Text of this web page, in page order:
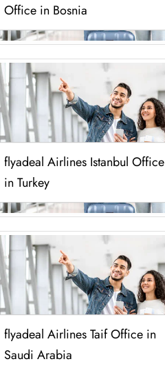
Office in Bosnia
flyadeal Airlines Istanbul Office
in Turkey
flyadeal Airlines Taif Office in
Saudi Arabia